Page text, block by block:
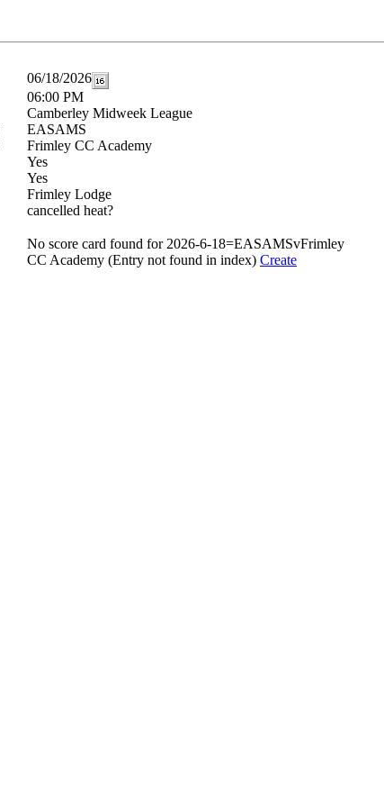
06/18/2026
06:00 PM
Camberley Midweek League
EASAMS
Frimley CC Academy
Yes
Yes
Frimley Lodge
cancelled heat?
No score card found for 2026-6-18=EASAMSvFrimley
CC Academy (Entry not found in index) Create